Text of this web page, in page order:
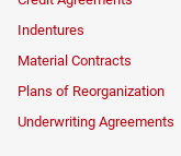
Indentures
Material Contracts
Plans of Reorganization
Underwriting Agreements